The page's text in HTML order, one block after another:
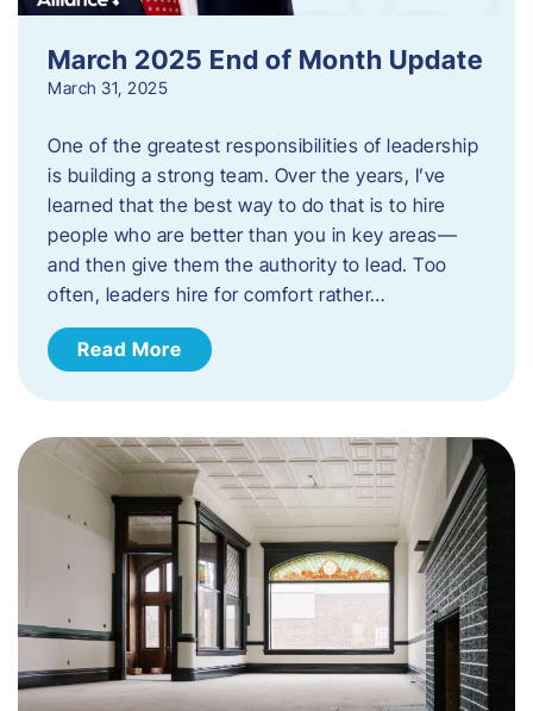
March 2025 End of Month Update
March 31, 2025
One of the greatest responsibilities of leadership
is building a strong team. Over the years, I’ve
learned that the best way to do that is to hire
people who are better than you in key areas—
and then give them the authority to lead. Too
often, leaders hire for comfort rather…
Read More